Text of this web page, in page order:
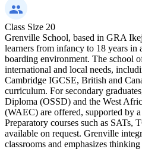
Class Size 20
Grenville School, based in GRA
learners from infancy to 18 years in
boarding environment. The school
international and local needs,
Cambridge IGCSE, British and
curriculum. For secondary
Diploma (OSSD) and the West
(WAEC) are offered, supported by
Preparatory courses such as
available on request. Grenville
classrooms and emphasizes